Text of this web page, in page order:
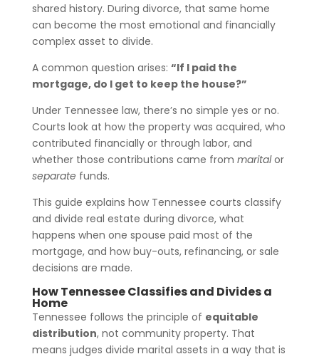
shared history. During divorce, that same home
can become the most emotional and financially
complex asset to divide.
A common question arises: “If I paid the
mortgage, do I get to keep the house?”
Under Tennessee law, there’s no simple yes or no.
Courts look at how the property was acquired, who
contributed financially or through labor, and
whether those contributions came from maritalor
separate funds.
This guide explains how Tennessee courts classify
and divide real estate during divorce, what
happens when one spouse paid most of the
mortgage, and how buy-outs, refinancing, or sale
decisions are made.
How Tennessee Classifies and Divides a
Home
Tennessee follows the principle of equitable
distribution, not community property. That
means judges divide marital assets in a way that is